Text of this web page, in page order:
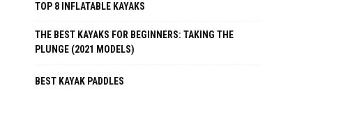
TOP 8 INFLATABLE KAYAKS
THE BEST KAYAKS FOR BEGINNERS: TAKING THE
PLUNGE (2021 MODELS)
BEST KAYAK PADDLES